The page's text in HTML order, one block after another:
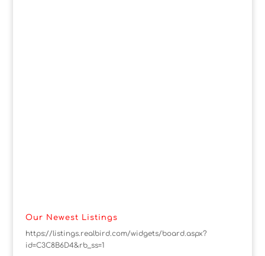
Our Newest Listings
https://listings.realbird.com/widgets/board.aspx?
id=C3C8B6D4&rb_ss=1